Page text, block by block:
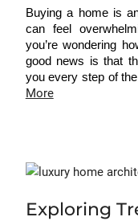
Buying a home is
can feel
you’re wondering
good news is that
you every step of
More
Exploring